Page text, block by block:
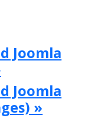
Joomla
Joomla
»